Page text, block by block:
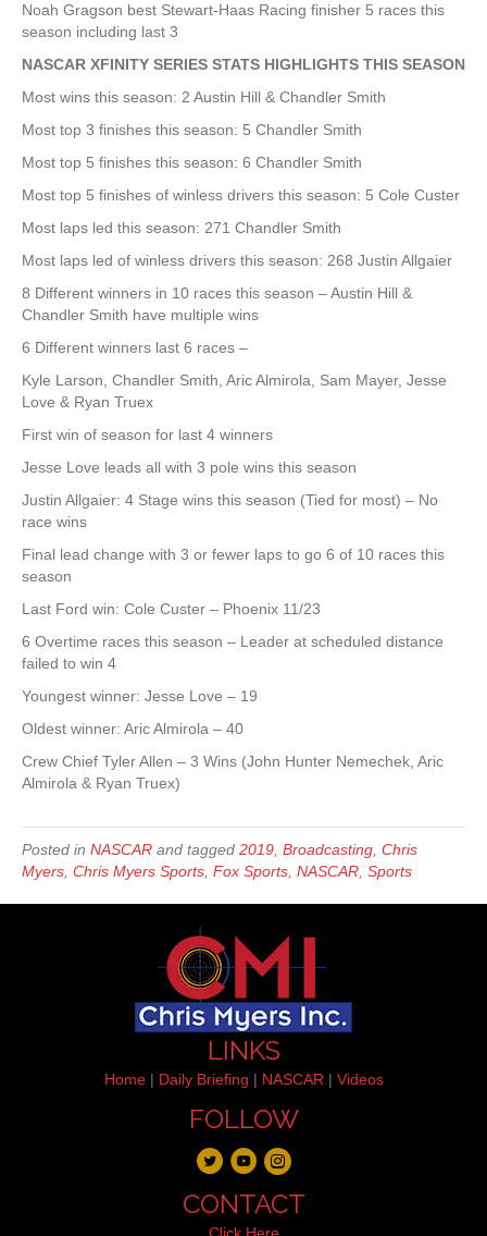
Noah Gragson best Stewart-Haas Racing finisher 5 races this
season including last 3
NASCAR XFINITY SERIES STATS HIGHLIGHTS THIS SEASON
Most wins this season: 2 Austin Hill & Chandler Smith
Most top 3 finishes this season: 5 Chandler Smith
Most top 5 finishes this season: 6 Chandler Smith
Most top 5 finishes of winless drivers this season: 5 Cole Custer
Most laps led this season: 271 Chandler Smith
Most laps led of winless drivers this season: 268 Justin Allgaier
8 Different winners in 10 races this season – Austin Hill &
Chandler Smith have multiple wins
6 Different winners last 6 races –
Kyle Larson, Chandler Smith, Aric Almirola, Sam Mayer, Jesse
Love & Ryan Truex
First win of season for last 4 winners
Jesse Love leads all with 3 pole wins this season
Justin Allgaier: 4 Stage wins this season (Tied for most) – No
race wins
Final lead change with 3 or fewer laps to go 6 of 10 races this
season
Last Ford win: Cole Custer – Phoenix 11/23
6 Overtime races this season – Leader at scheduled distance
failed to win 4
Youngest winner: Jesse Love – 19
Oldest winner: Aric Almirola – 40
Crew Chief Tyler Allen – 3 Wins (John Hunter Nemechek, Aric
Almirola & Ryan Truex)
Posted in NASCAR and tagged 2019 Broadcasting Chris
Myers Chris Myers Sports Fox Sports NASCAR Sports
LINKS
Home| Daily Briefing | NASCAR | Videos
FOLLOW
CONTACT